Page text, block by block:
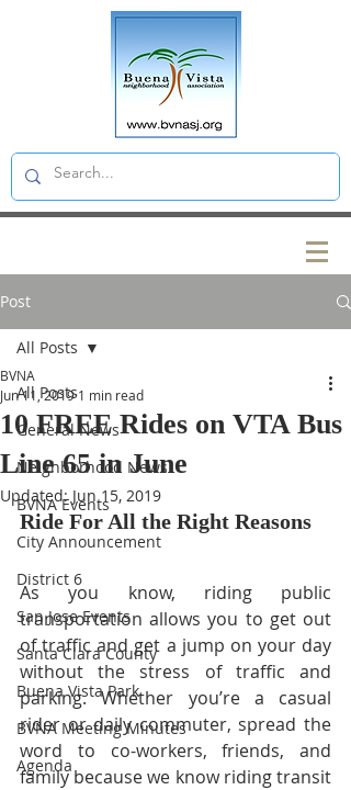
Post
All Posts
General News
Neighborhood News
BVNA Events
City Announcement
District 6
San Jose Events
Santa Clara County
Buena Vista Park
BVNA Meeting Minutes
Agenda
All Posts
10 FREE Rides on VTA Bus
Line 65 in June
BVNA
Jun 11, 2019 1 min read
Updated: Jun 15, 2019
Ride For All the Right Reasons
As you know, riding public
transportation allows you to get out
of traffic and get a jump on your day
without the stress of traffic and
parking. Whether you’re a casual
rider or daily commuter, spread the
word to co-workers, friends, and
family because we know riding transit